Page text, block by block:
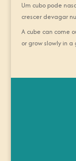
Um cubo pode
crescer devagar
A cube can come
or grow slowly in a